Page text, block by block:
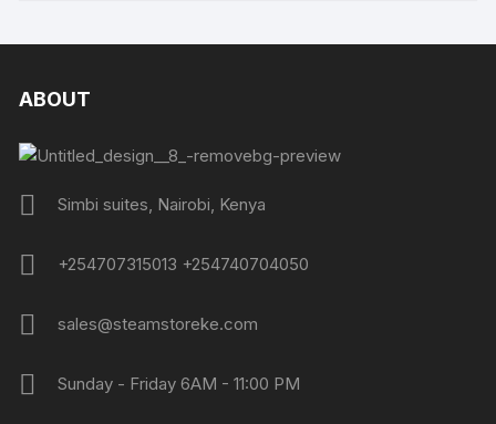
ABOUT
Simbi suites, Nairobi, Kenya
+254707315013 +254740704050
sales@steamstoreke.com
Sunday - Friday 6AM - 11:00 PM